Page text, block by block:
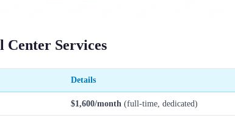
Services
Details
$1,600/month (full-time, dedicated)